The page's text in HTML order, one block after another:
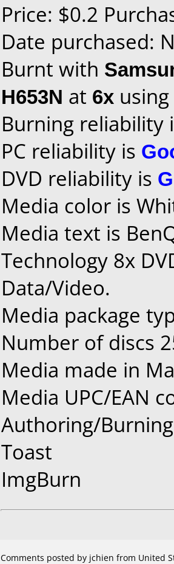
Price: $0.2
Date purchased:
Burnt with
H653N at 6x
Burning reliability
PC reliability is
DVD reliability is
Media color is
Media text is
Technology 8x
Data/Video.
Media package
Number of discs
Media made in
Media UPC/EAN
Authoring/
Toast
ImgBurn
Comments posted by jchien from United